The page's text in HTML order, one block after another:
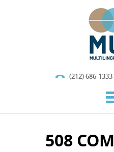
(212) 686-1333
508